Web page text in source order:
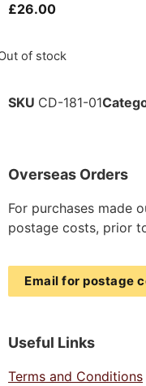
£26.00
of stock
SKU CD-181-01
Overseas Orders
For purchases made
postage costs, prior
Email for postage
Useful Links
Terms and Conditions